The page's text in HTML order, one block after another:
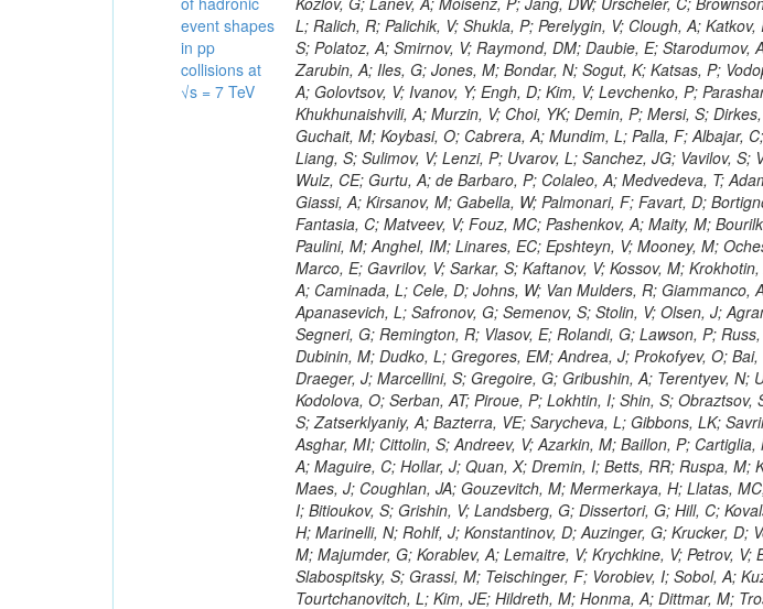
event shapes
in pp
collisions at
√s = 7 TeV